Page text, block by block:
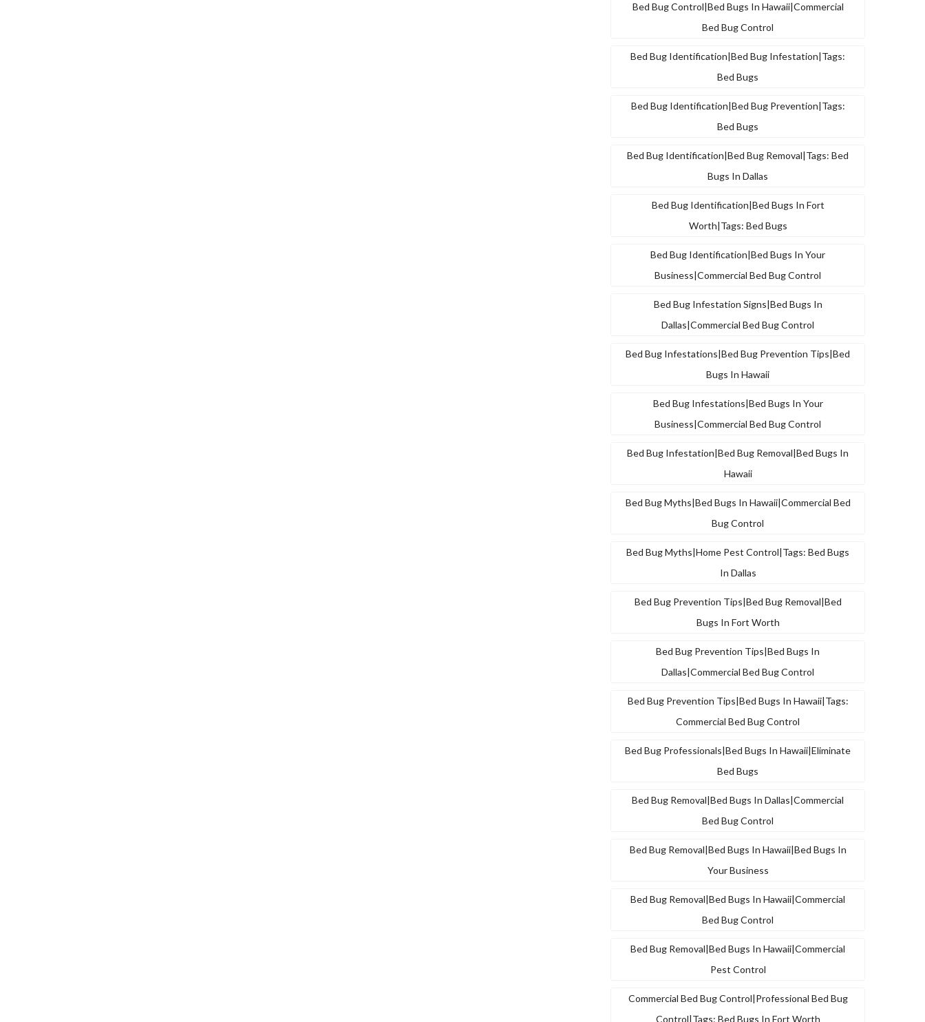
Bed Bug Control|bed Bugs In Hawaii|commercial
Bed Bug Control
Bed Bug Identification|bed Bug Infestation|tags:
Bed Bugs
Bed Bug Identification|bed Bug Prevention|tags:
Bed Bugs
Bed Bug Identification|bed Bug Removal|tags: Bed
Bugs In Dallas
Bed Bug Identification|bed Bugs In Fort
Worth|tags: Bed Bugs
Bed Bug Identification|bed Bugs In Your
Business|commercial Bed Bug Control
Bed Bug Infestation Signs|bed Bugs In
Dallas|commercial Bed Bug Control
Bed Bug Infestations|bed Bug Prevention Tips|bed
Bugs In Hawaii
Bed Bug Infestations|bed Bugs In Your
Business|commercial Bed Bug Control
Bed Bug Infestation|bed Bug Removal|bed Bugs In
Hawaii
Bed Bug Myths|bed Bugs In Hawaii|commercial Bed
Bug Control
Bed Bug Myths|home Pest Control|tags: Bed Bugs
In Dallas
Bed Bug Prevention Tips|bed Bug Removal|bed
Bugs In Fort Worth
Bed Bug Prevention Tips|bed Bugs In
Dallas|commercial Bed Bug Control
Bed Bug Prevention Tips|bed Bugs In Hawaii|tags:
Commercial Bed Bug Control
Bed Bug Professionals|bed Bugs In Hawaii|eliminate
Bed Bugs
Bed Bug Removal|bed Bugs In Dallas|commercial
Bed Bug Control
Bed Bug Removal|bed Bugs In Hawaii|bed Bugs In
Your Business
Bed Bug Removal|bed Bugs In Hawaii|commercial
Bed Bug Control
Bed Bug Removal|bed Bugs In Hawaii|commercial
Pest Control
Commercial Bed Bug Control|professional Bed Bug
Control|tags: Bed Bugs In Fort Worth